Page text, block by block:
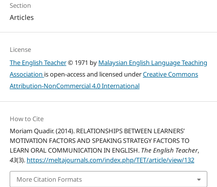
Section
Articles
License
The English Teacher© 1971 by Malaysian English Language Teaching
Association is open-access and licensed underCreative Commons
Attribution-NonCommercial 4.0 International
How to Cite
Moriam Quadir. (2014). RELATIONSHIPS BETWEEN LEARNERS’
MOTIVATION FACTORS AND SPEAKING STRATEGY FACTORS TO
LEARN ORAL COMMUNICATION IN ENGLISH. The English Teacher,
43(3). https://meltajournals.com/index.php/TET/article/view/132
More Citation Formats